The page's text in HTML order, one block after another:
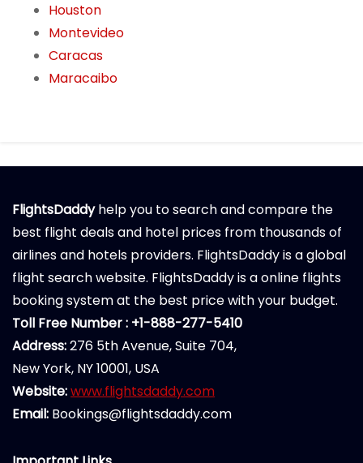
Houston
Montevideo
Caracas
Maracaibo
FlightsDaddyhelp you to search and compare the
best flight deals and hotel prices from thousands of
airlines and hotels providers. FlightsDaddy is a global
flight search website. FlightsDaddy is a online flights
booking system at the best price with your budget.
Toll Free Number : +1-888-277-5410
Address:276 5th Avenue, Suite 704,
New York, NY 10001, USA
Website:www.flightsdaddy.com
Email: Bookings@flightsdaddy.com